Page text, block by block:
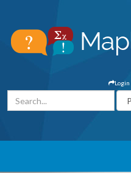
Login